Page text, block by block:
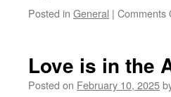
Posted in General | Comments
Love is in the
Posted on February 10, 2025